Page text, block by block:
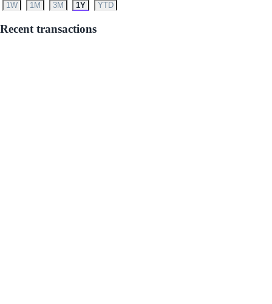
1W 1M 3M 1Y YTD
Recent transactions